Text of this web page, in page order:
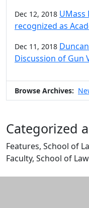
Dec 12, 2018
recognized as
Dec 11, 2018
Discussion of Gun
Browse Archives:
Categorized
Features, School of
Faculty, School of